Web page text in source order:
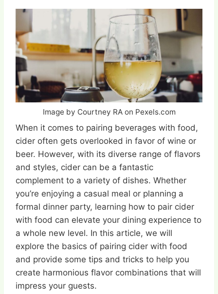
Image by Courtney RA on Pexels.com
When it comes to pairing beverages with food,
cider often gets overlooked in favor of wine or
beer. However, with its diverse range of flavors
and styles, cider can be a fantastic
complement to a variety of dishes. Whether
you’re enjoying a casual meal or planning a
formal dinner party, learning how to pair cider
with food can elevate your dining experience to
a whole new level. In this article, we will
explore the basics of pairing cider with food
and provide some tips and tricks to help you
create harmonious flavor combinations that will
impress your guests.